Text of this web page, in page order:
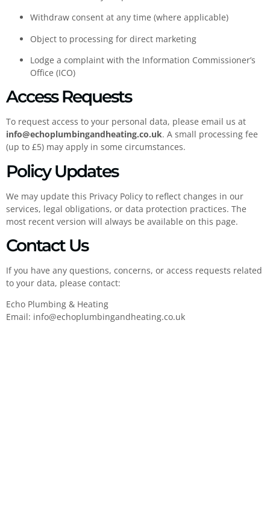
Withdraw consent at any time (where applicable)
Object to processing for direct marketing
Lodge a complaint with the Information Commissioner’s
Office (ICO)
Access Requests
To request access to your personal data, please email us at
info@echoplumbingandheating.co.uk. A small processing fee
(up to £5) may apply in some circumstances.
Policy Updates
We may update this Privacy Policy to reflect changes in our
services, legal obligations, or data protection practices. The
most recent version will always be available on this page.
Contact Us
If you have any questions, concerns, or access requests related
to your data, please contact:
Echo Plumbing & Heating
Email: info@echoplumbingandheating.co.uk